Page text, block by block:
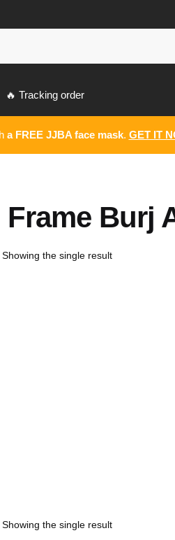
🔥 Tracking order
a FREE JJBA face mask. GET IT
Burj
Showing the single result
Showing the single result